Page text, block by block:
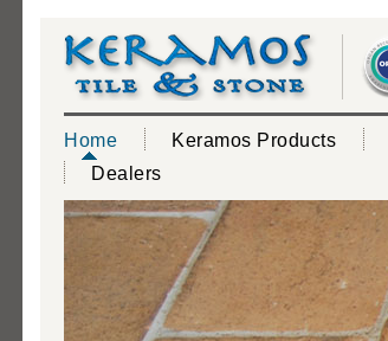
Home Keramos Products
Dealers